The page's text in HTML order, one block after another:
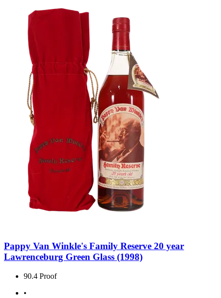
Pappy Van Winkle's Family Reserve 20 year
Lawrenceburg Green Glass (1998)
90.4 Proof
•